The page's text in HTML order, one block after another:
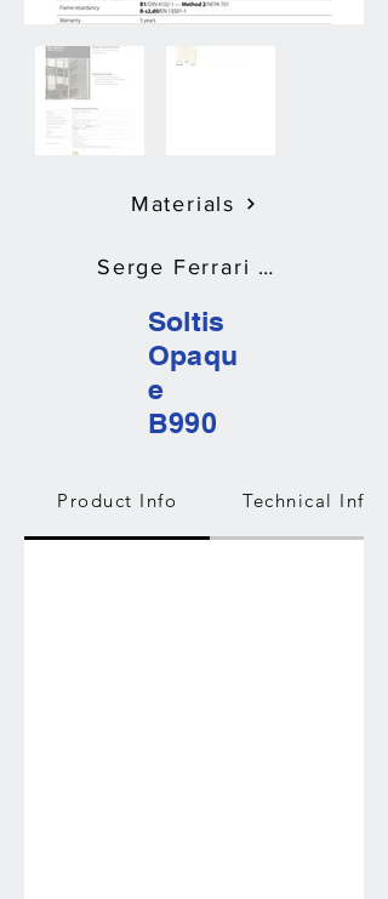
Materials
Serge Ferrari Soltis Opaque B990
Soltis
Opaqu
e
B990
Product Info Technical Info